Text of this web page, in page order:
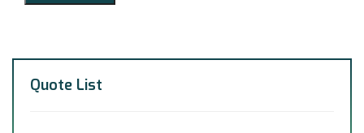
Quote List